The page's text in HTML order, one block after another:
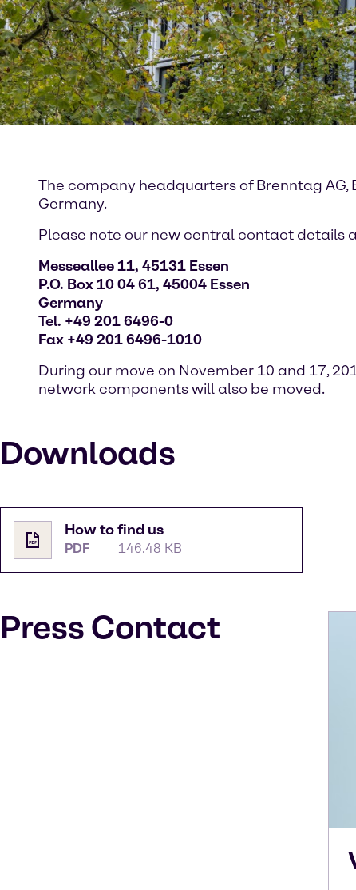
The company headquarters of Brenntag
Germany.
Please note our new central contact details
Messeallee 11, 45131 Essen
P.O. Box 10 04 61, 45004 Essen
Germany
Tel. +49 201 6496-0
Fax +49 201 6496-1010
During our move on November 10 and 17,
network components will also be moved.
Downloads
How to find us
PDF 146.48 KB
Press Contact